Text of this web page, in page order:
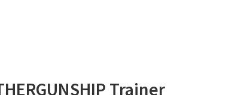
Trainer